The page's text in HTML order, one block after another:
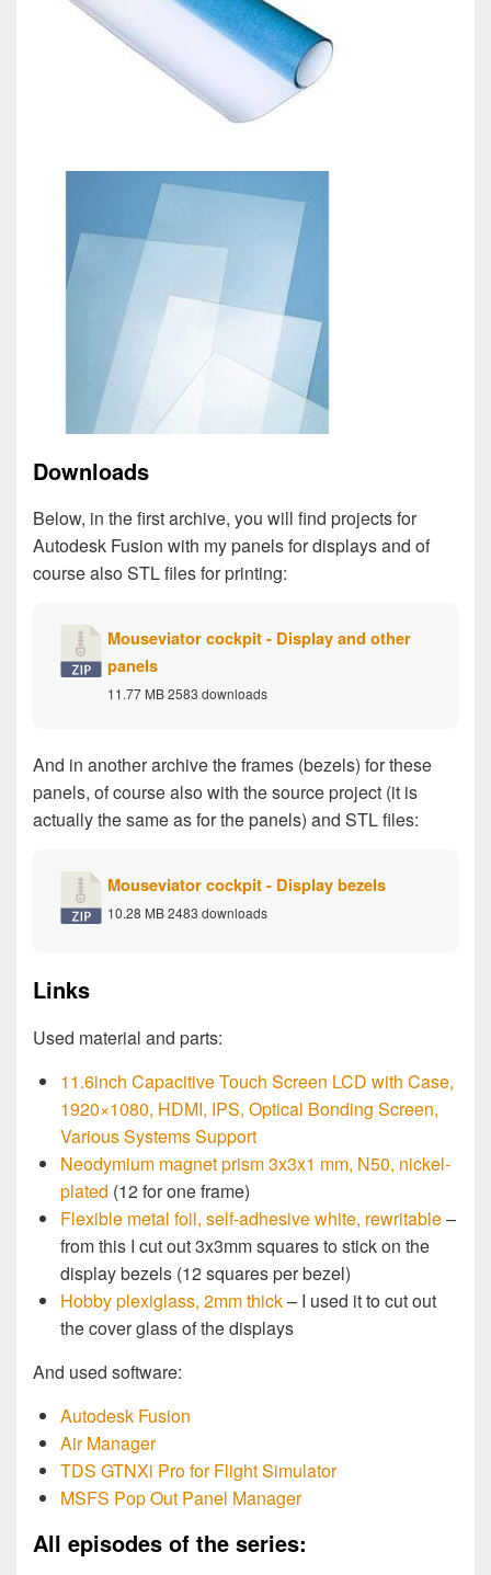
Downloads
Below, in the first archive, you will find projects for
Autodesk Fusion with my panels for displays and of
course also STL files for printing:
Mouseviator cockpit - Display and other
panels
11.77 MB2583 downloads
And in another archive the frames (bezels) for these
panels, of course also with the source project (it is
actually the same as for the panels) and STL files:
Mouseviator cockpit - Display bezels
10.28 MB2483 downloads
Links
Used material and parts:
11.6inch Capacitive Touch Screen LCD with Case,
1920×1080, HDMI, IPS, Optical Bonding Screen,
Various Systems Support
Neodymium magnet prism 3x3x1 mm, N50, nickel-
plated (12 for one frame)
Flexible metal foil, self-adhesive white, rewritable–
from this I cut out 3x3mm squares to stick on the
display bezels (12 squares per bezel)
Hobby plexiglass, 2mm thick– I used it to cut out
the cover glass of the displays
And used software:
Autodesk Fusion
Air Manager
TDS GTNXi Pro for Flight Simulator
MSFS Pop Out Panel Manager
All episodes of the series: